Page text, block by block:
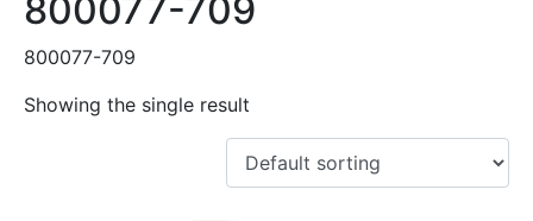
800077-709
800077-709
Showing the single result